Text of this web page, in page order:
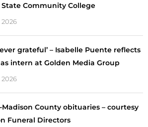
State Community College
grateful’ – Isabelle Puente reflects
intern at Golden Media Group
Madison County obituaries – courtesy
Funeral Directors